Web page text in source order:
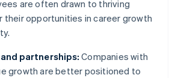
are often drawn to thriving
their opportunities in career growth
partnerships:Companies with
growth are better positioned to